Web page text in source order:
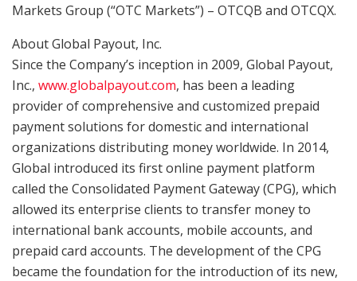
Markets Group (“OTC Markets”) – OTCQB and OTCQX.
About Global Payout, Inc.
Since the Company’s inception in 2009, Global Payout,
Inc., www.globalpayout.com, has been a leading
provider of comprehensive and customized prepaid
payment solutions for domestic and international
organizations distributing money worldwide. In 2014,
Global introduced its first online payment platform
called the Consolidated Payment Gateway (CPG), which
allowed its enterprise clients to transfer money to
international bank accounts, mobile accounts, and
prepaid card accounts. The development of the CPG
became the foundation for the introduction of its new,